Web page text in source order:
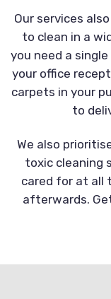
Our services
to clean in a
you need a
your office
carpets in your
to
We also
toxic cleaning
cared for at all
afterwards.